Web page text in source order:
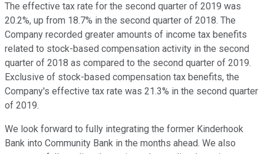
The effective tax rate for the second quarter of 2019 was
20.2%, up from 18.7% in the second quarter of 2018. The
Company recorded greater amounts of income tax benefits
related to stock-based compensation activity in the second
quarter of 2018 as compared to the second quarter of 2019.
Exclusive of stock-based compensation tax benefits, the
Company's effective tax rate was 21.3% in the second quarter
of 2019.
We look forward to fully integrating the former Kinderhook
Bank into Community Bank in the months ahead. We also